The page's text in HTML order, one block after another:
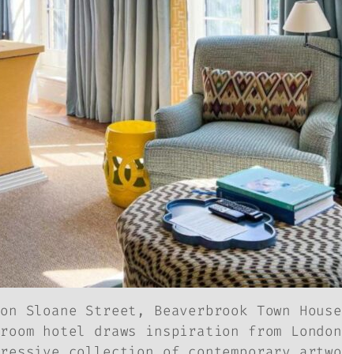
Sloane Street, Beaverbrook Town
hotel draws inspiration from